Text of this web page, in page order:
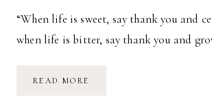
“When life is sweet, say thank you and
when life is bitter, say thank you and
READ MORE